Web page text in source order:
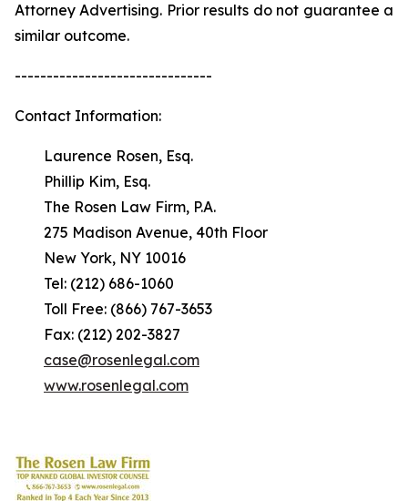
Attorney Advertising. Prior results do not guarantee a
similar outcome.
-------------------------------
Contact Information:
Laurence Rosen, Esq.
Phillip Kim, Esq.
The Rosen Law Firm, P.A.
275 Madison Avenue, 40th Floor
New York, NY 10016
Tel: (212) 686-1060
Toll Free: (866) 767-3653
Fax: (212) 202-3827
case@rosenlegal.com
www.rosenlegal.com